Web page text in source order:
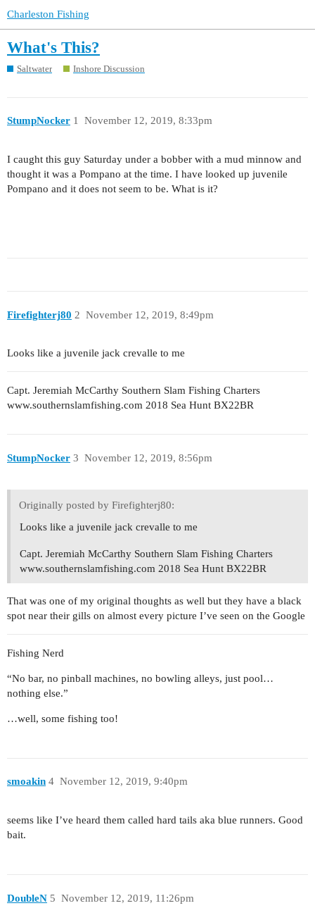
Charleston Fishing
What's This?
Saltwater Inshore Discussion
StumpNocker November 12, 2019, 8:33pm
1
I caught this guy Saturday under a bobber with a mud minnow and
thought it was a Pompano at the time. I have looked up juvenile
Pompano and it does not seem to be. What is it?
Firefighterj80 November 12, 2019, 8:49pm
2
Looks like a juvenile jack crevalle to me
Capt. Jeremiah McCarthy Southern Slam Fishing Charters
www.southernslamfishing.com 2018 Sea Hunt BX22BR
StumpNocker November 12, 2019, 8:56pm
3
Originally posted by Firefighterj80:
Looks like a juvenile jack crevalle to me
Capt. Jeremiah McCarthy Southern Slam Fishing Charters
www.southernslamfishing.com 2018 Sea Hunt BX22BR
That was one of my original thoughts as well but they have a black
spot near their gills on almost every picture I’ve seen on the Google
Fishing Nerd
“No bar, no pinball machines, no bowling alleys, just pool…
nothing else.”
…well, some fishing too!
smoakin November 12, 2019, 9:40pm
4
seems like I’ve heard them called hard tails aka blue runners. Good
bait.
DoubleN November 12, 2019, 11:26pm
5